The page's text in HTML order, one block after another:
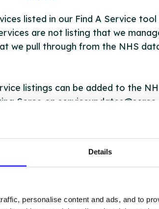
Details
personalise content and ads, and to
listed in our Find A Service
are not listing that we
we pull through from the NHS
listings can be added to the
Serco on
have been updated, the new
to our Find A Service tool when we